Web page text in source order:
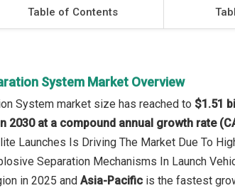
Table of Contents
System Market Overview
System market size has reached to $1.51
2030 at a compound annual growth rate
Launches Is Driving The Market Due To
Separation Mechanisms In Launch
in 2025 and Asia-Pacific is the fastest